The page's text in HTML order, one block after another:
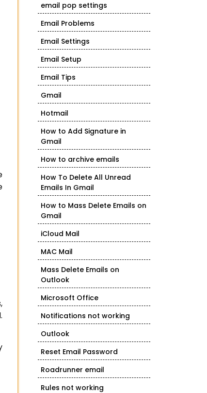
email pop settings
Email Problems
Email Settings
Email Setup
Email Tips
Gmail
Hotmail
How to Add Signature in
Gmail
How to archive emails
How To Delete All Unread
Emails In Gmail
How to Mass Delete Emails on
Gmail
iCloud Mail
MAC Mail
Mass Delete Emails on
Outlook
Microsoft Office
Notifications not working
Outlook
Reset Email Password
Roadrunner email
Rules not working